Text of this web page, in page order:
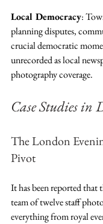
Local Democracy:
planning disputes,
crucial democratic
unrecorded as local
photography coverage.
Case Studies in
The London
Pivot
It has been reported that
team of twelve staff
everything from royal